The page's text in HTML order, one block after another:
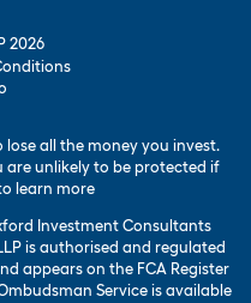
2026
lose all the money you invest.
are unlikely to be protected if
learn more
Investment Consultants
is authorised and regulated
appears on the FCA Register
Service is available